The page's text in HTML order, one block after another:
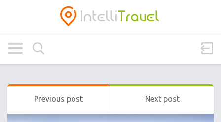
Previous post Next post